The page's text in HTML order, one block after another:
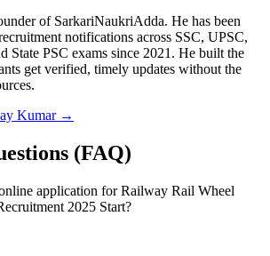
of SarkariNaukriAdda. He has been
notifications across SSC, UPSC,
State PSC exams since 2021. He built the
get verified, timely updates without the
Kumar →
(FAQ)
application for Railway Rail Wheel
2025 Start?